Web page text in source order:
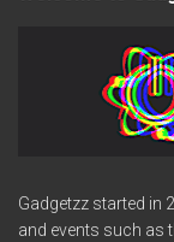
Gadgetzz started in
and events such as